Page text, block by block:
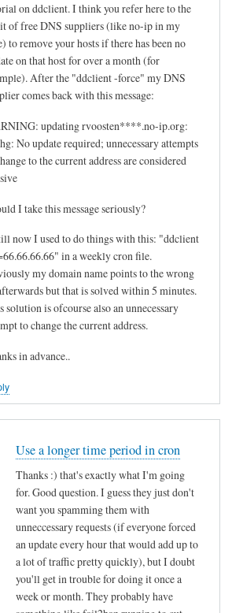
on ddclient. I think you refer here to the
of free DNS suppliers (like no-ip in my
to remove your hosts if there has been no
on that host for over a month (for
After the "ddclient -force" my DNS
comes back with this message:
updating rvoosten****.no-ip.org:
No update required; unnecessary attempts
to the current address are considered
I take this message seriously?
now I used to do things with this: "ddclient
in a weekly cron file.
my domain name points to the wrong
but that is solved within 5 minutes.
solution is ofcourse also an unnecessary
to change the current address.
in advance..
Use a longer time period in cron
Thanks :) that's exactly what I'm going
for. Good question. I guess they just don't
want you spamming them with
unneccessary requests (if everyone forced
an update every hour that would add up to
a lot of traffic pretty quickly), but I doubt
you'll get in trouble for doing it once a
week or month. They probably have